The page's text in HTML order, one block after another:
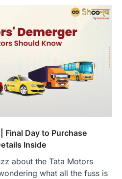
Final Day to Purchase
Inside
about the Tata Motors
what all the fuss is